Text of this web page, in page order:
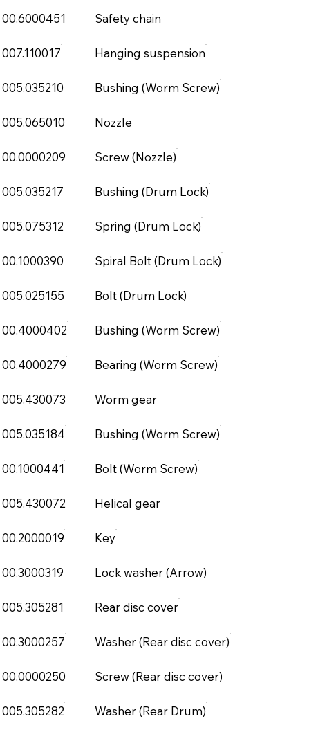
00.6000451 Safety chain
007.110017 Hanging suspension
005.035210 Bushing (Worm Screw)
005.065010 Nozzle
00.0000209 Screw (Nozzle)
005.035217 Bushing (Drum Lock)
005.075312 Spring (Drum Lock)
00.1000390 Spiral Bolt (Drum Lock)
005.025155 Bolt (Drum Lock)
00.4000402 Bushing (Worm Screw)
00.4000279 Bearing (Worm Screw)
005.430073 Worm gear
005.035184 Bushing (Worm Screw)
00.1000441 Bolt (Worm Screw)
005.430072 Helical gear
00.2000019 Key
00.3000319 Lock washer (Arrow)
005.305281 Rear disc cover
00.3000257 Washer (Rear disc cover)
00.0000250 Screw (Rear disc cover)
005.305282 Washer (Rear Drum)